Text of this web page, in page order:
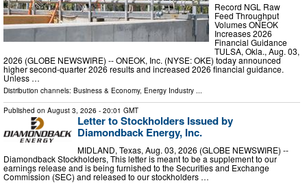
Record NGL Raw
Feed Throughput
Volumes ONEOK
Increases 2026
Financial Guidance
TULSA, Okla., Aug. 03,
2026 (GLOBE NEWSWIRE) -- ONEOK, Inc. (NYSE: OKE) today announced
higher second-quarter 2026 results and increased 2026 financial guidance.
Unless …
Distribution channels: Business & Economy, Energy Industry ...
Published on August 3, 2026 - 20:01 GMT
Letter to Stockholders Issued by
Diamondback Energy, Inc.
MIDLAND, Texas, Aug. 03, 2026 (GLOBE NEWSWIRE) --
Diamondback Stockholders, This letter is meant to be a supplement to our
earnings release and is being furnished to the Securities and Exchange
Commission (SEC) and released to our stockholders …